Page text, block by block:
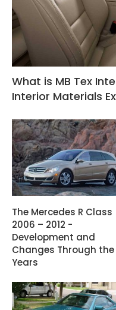
What is MB Tex
Interior Materials
The Mercedes R Class
2006 – 2012 -
Development and
Changes Through the
Years